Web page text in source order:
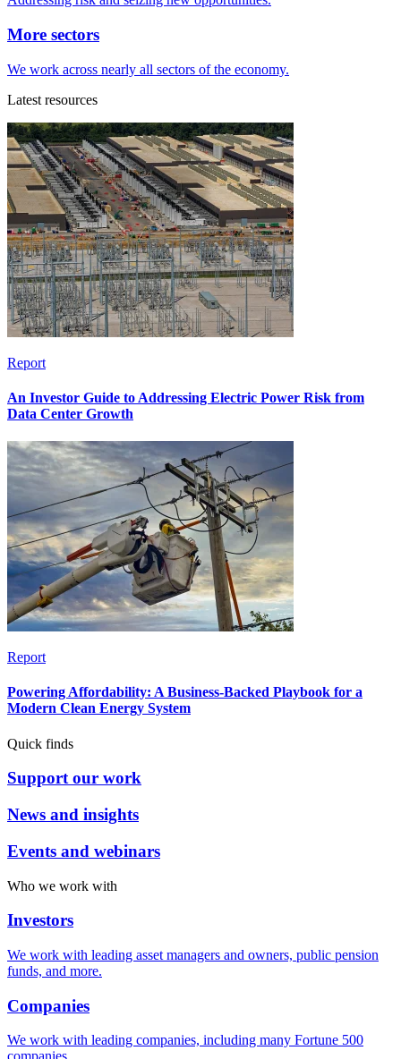
More sectors
We work across nearly all sectors of the economy.
Latest resources
Report
An Investor Guide to Addressing Electric Power Risk from
Data Center Growth
Report
Powering Affordability: A Business-Backed Playbook for a
Modern Clean Energy System
Quick finds
Support our work
News and insights
Events and webinars
Who we work with
Investors
We work with leading asset managers and owners, public pension
funds, and more.
Companies
We work with leading companies, including many Fortune 500